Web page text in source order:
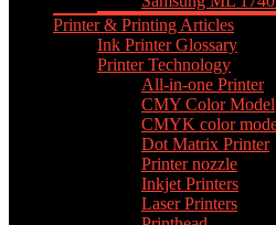
Printer & Printing Articles
Ink Printer Glossary
Printer Technology
All-in-one Printer
CMY Color Model
CMYK color
Dot Matrix Printer
Printer nozzle
Inkjet Printers
Laser Printers